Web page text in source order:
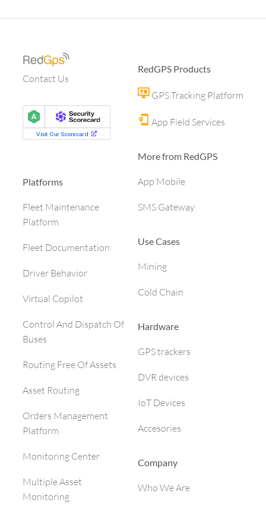
Contact Us
Platforms
Fleet Maintenance
Platform
Fleet Documentation
Driver Behavior
Virtual Copilot
Control And Dispatch Of
Buses
Routing Free Of Assets
Asset Routing
Orders Management
Platform
Monitoring Center
Multiple Asset
Monitoring
RedGPS Products
GPS Tracking Platform
App Field Services
More from RedGPS
App Mobile
SMS Gateway
Use Cases
Mining
Cold Chain
Hardware
GPS trackers
DVR devices
IoT Devices
Accesories
Company
Who We Are